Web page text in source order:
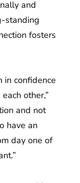
standing
fosters
other,”
and not
have an
day one of